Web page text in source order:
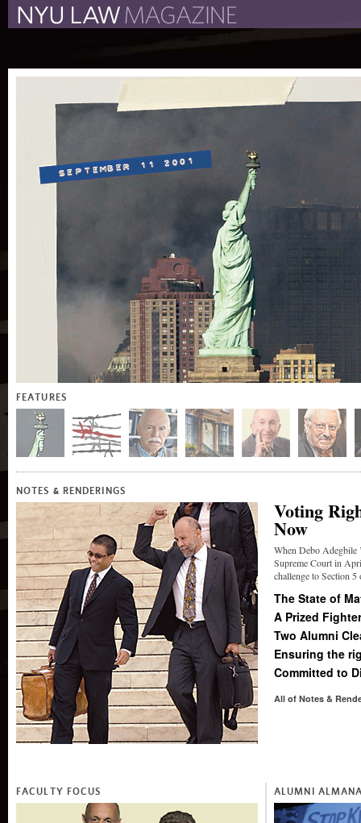
The Law School Magazine The New York University
FEATURES
NOTES & RENDERINGS
Voting
Now
When Debo Adegbile
Supreme Court in
challenge to Section
The State of
A Prized
Two Alumni
Ensuring the
Committed to
All of Notes &
FACULTY FOCUS ALUMNI